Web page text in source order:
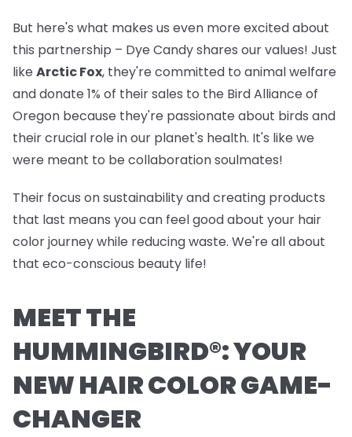
But here's what makes us even more excited about
this partnership – Dye Candy shares our values! Just
like Arctic Fox, they're committed to animal welfare
and donate 1% of their sales to the Bird Alliance of
Oregon because they're passionate about birds and
their crucial role in our planet's health. It's like we
were meant to be collaboration soulmates!
Their focus on sustainability and creating products
that last means you can feel good about your hair
color journey while reducing waste. We're all about
that eco-conscious beauty life!
MEET THE
HUMMINGBIRD®: YOUR
NEW HAIR COLOR GAME-
CHANGER